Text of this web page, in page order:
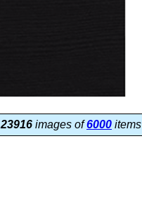
23916 images of6000 items